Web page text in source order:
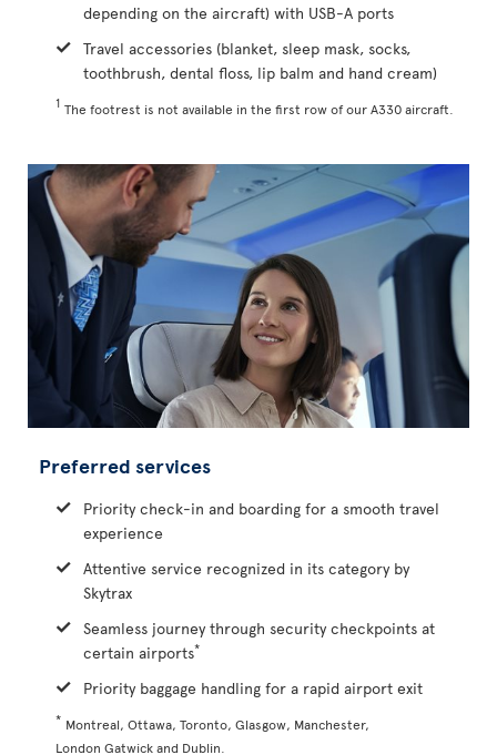
depending on the aircraft) with USB-A ports
Travel accessories (blanket, sleep mask, socks,
toothbrush, dental floss, lip balm and hand cream)
1 The footrest is not available in the first row of our A330 aircraft.
Preferred services
Priority check-in and boarding for a smooth travel
experience
Attentive service recognized in its category by
Skytrax
Seamless journey through security checkpoints at
certain airports*
Priority baggage handling for a rapid airport exit
* Montreal, Ottawa, Toronto, Glasgow, Manchester,
London Gatwick and Dublin.